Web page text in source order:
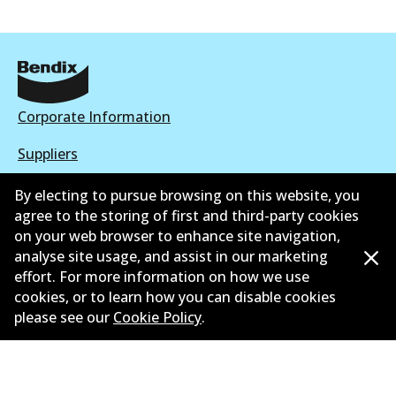
Corporate Information
Suppliers
New Releases
Contact
Privacy Policy
Limited Warranty
Terms and Conditions
By electing to pursue browsing on this website, you
agree to the storing of first and third-party cookies
on your web browser to enhance site navigation,
analyse site usage, and assist in our marketing
effort. For more information on how we use
cookies, or to learn how you can disable cookies
please see our Cookie Policy.